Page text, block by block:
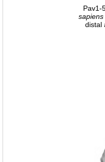
Pav1-
sapiens
distal